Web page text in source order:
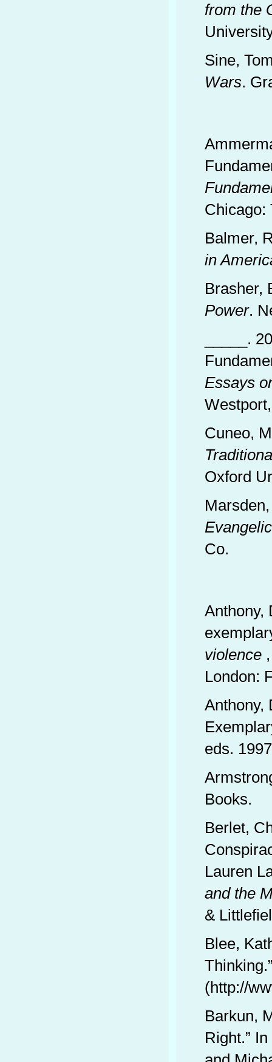
from the
Sine,
Wars.
Chicago:
Balmer,
in
Brasher,
Power.
_____.
Essays
Cuneo,
Oxford
Co.
Anthony,
violence
London:
Anthony,
eds.
Books.
Berlet,
Lauren
and the
&
Blee,
(http://
Barkun,
Right.” In